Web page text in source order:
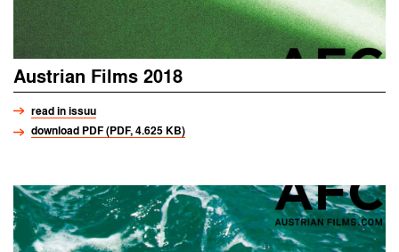
Austrian Films 2018
read in issuu
download PDF (PDF, 4.625 KB)